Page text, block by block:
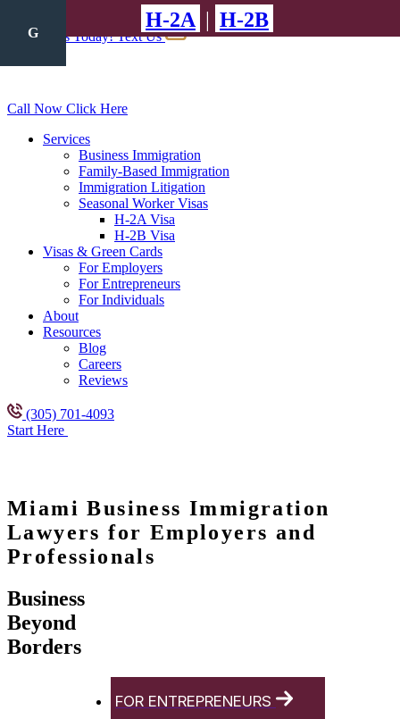
Call Us Today! Text Us
H-2A | H-2B
Call Now Click Here
Services
Business Immigration
Family-Based Immigration
Immigration Litigation
Seasonal Worker Visas
H-2A Visa
H-2B Visa
Visas & Green Cards
For Employers
For Entrepreneurs
For Individuals
About
Resources
Blog
Careers
Reviews
(305) 701-4093
Start Here
Miami Business Immigration
Lawyers for Employers and
Professionals
Business
Beyond
Borders
FOR ENTREPRENEURS
A
A
J
A
G